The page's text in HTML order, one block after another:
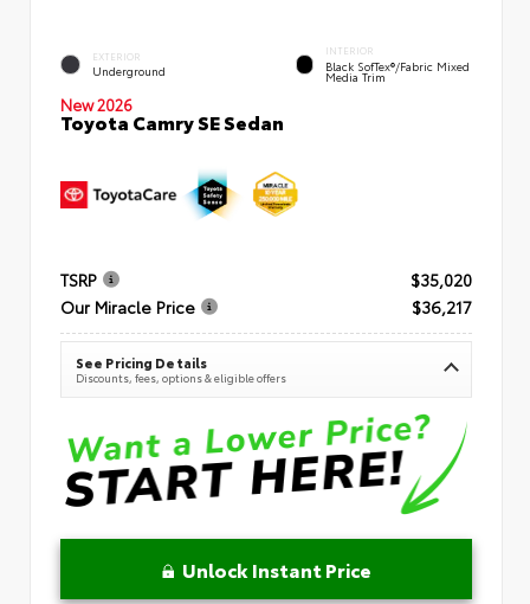
EXTERIOR
Underground
INTERIOR
Black SofTex®/fabric Mixed
Media Trim
New 2026
Toyota Camry SE Sedan
TSRP
$35,020
Our Miracle Price
$36,217
See Pricing Details
Discounts, fees, options & eligible offers
Unlock Instant Price